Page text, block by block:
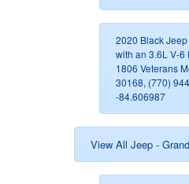
2020 Black
with an 3.6L V-6
1806 Veterans
30168, (770)
-84.606987
View All Jeep -